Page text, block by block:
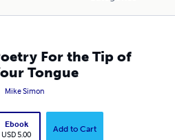
For the Tip of
Tongue
Mike Simon
Ebook
USD 5.00
Add to Cart